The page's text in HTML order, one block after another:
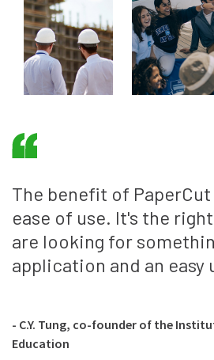
The benefit of
ease of use. It's the
are looking for
application and an
- C.Y. Tung, co-founder of the
Education